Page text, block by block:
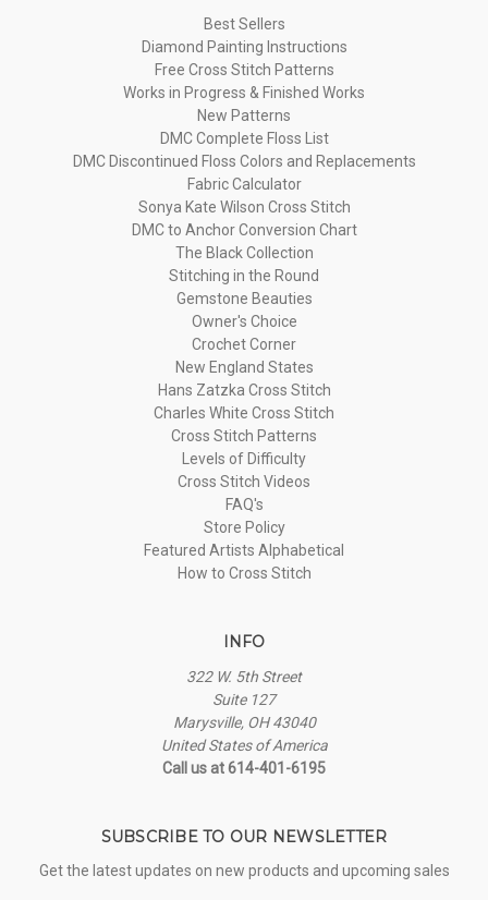
Best Sellers
Diamond Painting Instructions
Free Cross Stitch Patterns
Works in Progress & Finished Works
New Patterns
DMC Complete Floss List
DMC Discontinued Floss Colors and Replacements
Fabric Calculator
Sonya Kate Wilson Cross Stitch
DMC to Anchor Conversion Chart
The Black Collection
Stitching in the Round
Gemstone Beauties
Owner's Choice
Crochet Corner
New England States
Hans Zatzka Cross Stitch
Charles White Cross Stitch
Cross Stitch Patterns
Levels of Difficulty
Cross Stitch Videos
FAQ's
Store Policy
Featured Artists Alphabetical
How to Cross Stitch
INFO
322 W. 5th Street
Suite 127
Marysville, OH 43040
United States of America
Call us at 614-401-6195
SUBSCRIBE TO OUR NEWSLETTER
Get the latest updates on new products and upcoming sales